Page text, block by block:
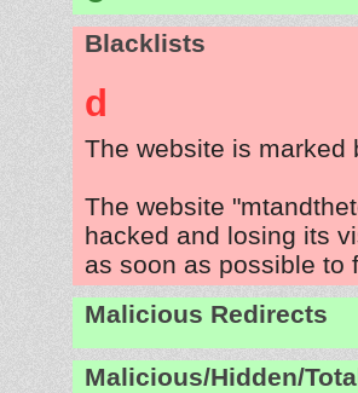
Blacklists
d
The website is marked
The website
hacked and losing its
as soon as possible to
Malicious Redirects
Malicious/Hidden/